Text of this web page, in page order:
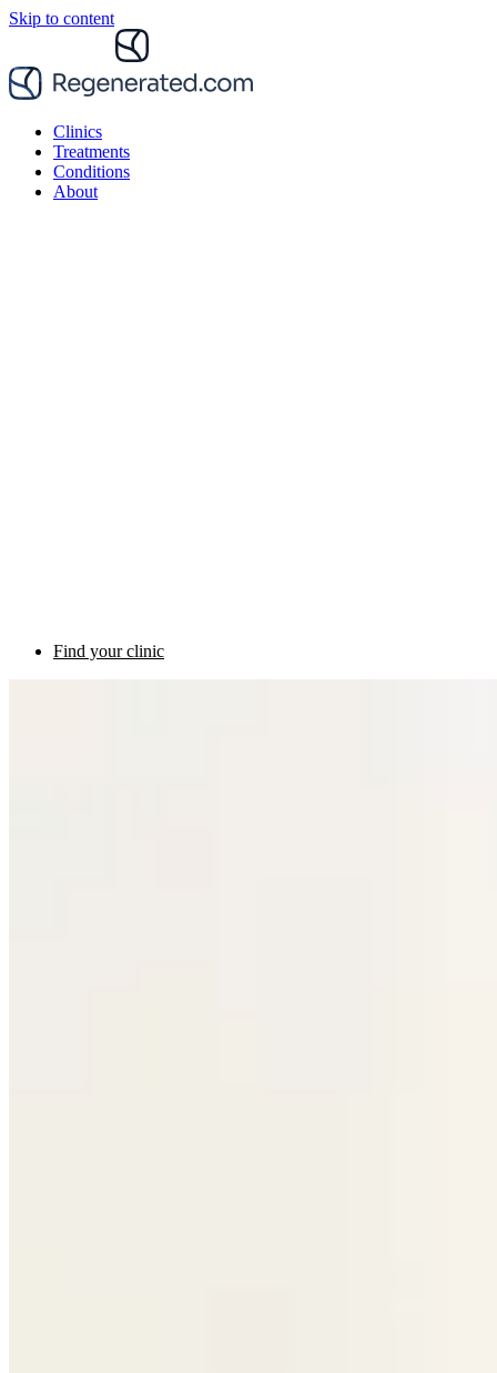
Skip to content
Clinics
Treatments
Conditions
About
Find your clinic